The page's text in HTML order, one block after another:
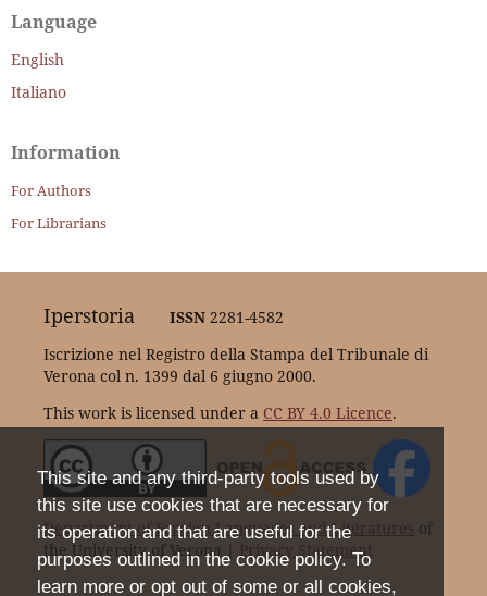
This site and any third-party tools used by
this site use cookies that are necessary for
its operation and that are useful for the
purposes outlined in the cookie policy. To
learn more or opt out of some or all cookies,
Language
English
Italiano
Information
For Authors
For Librarians
Iperstoria ISSN 2281-4582
Iscrizione nel Registro della Stampa del Tribunale di
Verona col n. 1399 dal 6 giugno 2000.
This work is licensed under a CC BY 4.0 Licence.
Department of Foreign Languages and Literatures
of
the University of Verona |
Privacy Statement